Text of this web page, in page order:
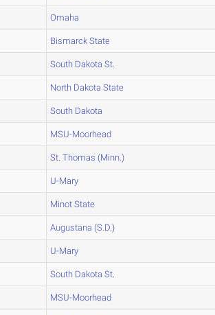
Omaha
Bismarck State
South Dakota St.
North Dakota State
South Dakota
MSU-Moorhead
St. Thomas (Minn.)
U-Mary
Minot State
Augustana (S.D.)
U-Mary
South Dakota St.
MSU-Moorhead